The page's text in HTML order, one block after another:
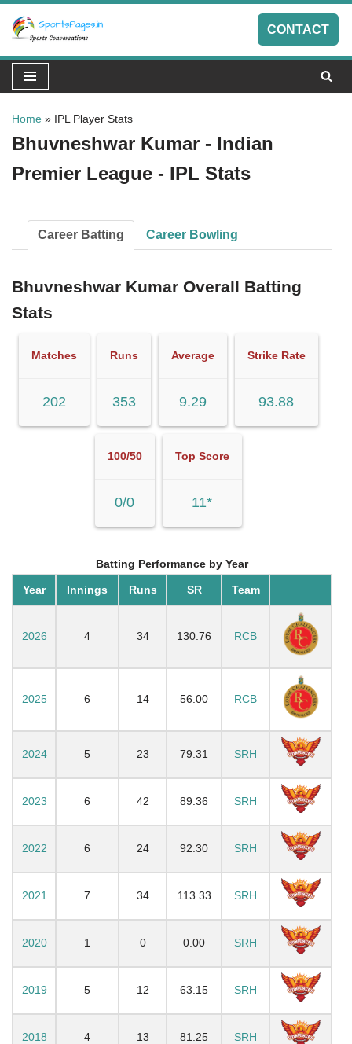
Skip
to
content
CONTACT
Home » IPL Player Stats
Bhuvneshwar Kumar - Indian
Premier League - IPL Stats
Career Batting Career Bowling
Bhuvneshwar Kumar Overall Batting
Stats
Matches
202
Runs
353
Average
9.29
Strike Rate
93.88
100/50
0/0
Top Score
11*
Batting Performance by Year
Year Innings Runs SR Team
2026 4 34 130.76 RCB
2025 6 14 56.00 RCB
2024 5 23 79.31 SRH
2023 6 42 89.36 SRH
2022 6 24 92.30 SRH
2021 7 34 113.33 SRH
2020 1 0 0.00 SRH
2019 5 12 63.15 SRH
2018 4 13 81.25 SRH